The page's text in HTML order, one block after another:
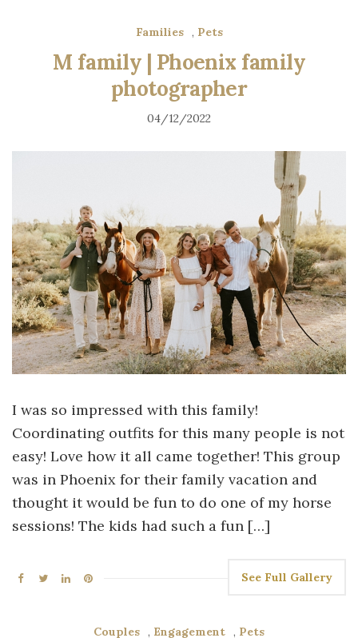
Families , Pets
M family | Phoenix family
photographer
04/12/2022
I was so impressed with this family!
Coordinating outfits for this many people is not
easy! Love how it all came together! This group
was in Phoenix for their family vacation and
thought it would be fun to do one of my horse
sessions! The kids had such a fun […]
See Full Gallery
Couples , Engagement , Pets